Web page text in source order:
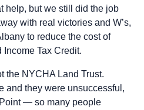
help, but we still did the job
with real victories and W’s,
to reduce the cost of
Tax Credit.
the NYCHA Land Trust.
and they were unsuccessful,
— so many people